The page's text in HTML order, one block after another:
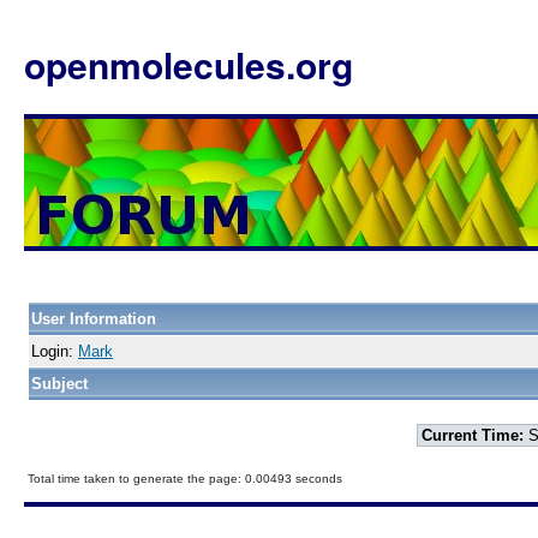
openmolecules.org
User Information
Login: Mark
Subject
Current Time:
Total time taken to generate the page: 0.00493 seconds